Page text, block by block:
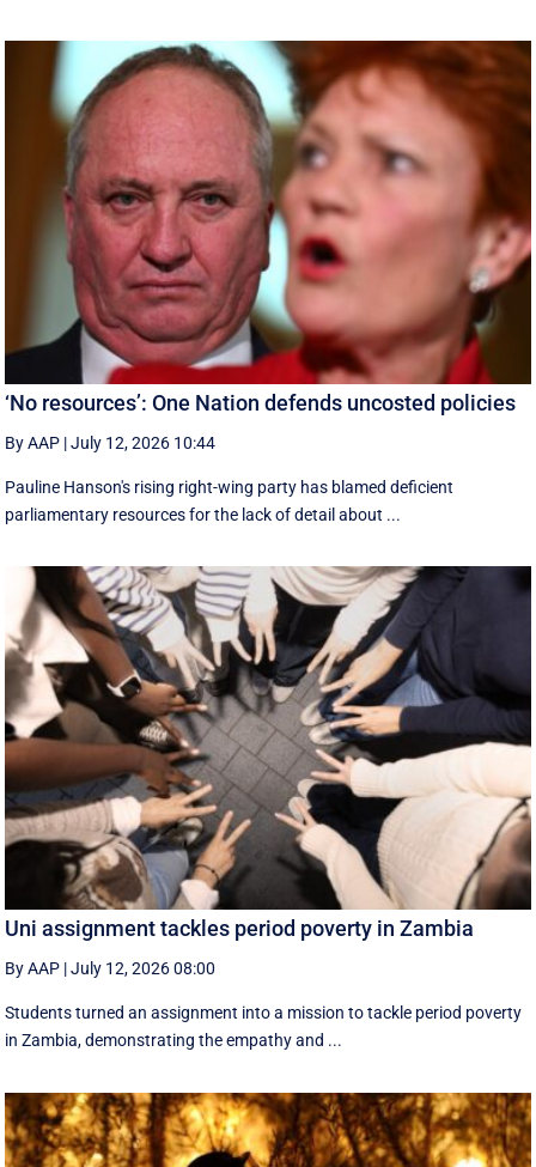
‘No resources’: One Nation defends uncosted policies
By AAP |July 12, 2026 10:44
Pauline Hanson's rising right-wing party has blamed deficient
parliamentary resources for the lack of detail about ...
Uni assignment tackles period poverty in Zambia
By AAP |July 12, 2026 08:00
Students turned an assignment into a mission to tackle period poverty
in Zambia, demonstrating the empathy and ...